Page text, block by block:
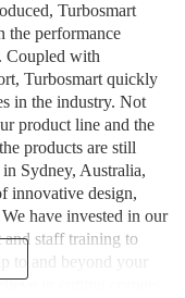
Turbosmart
the performance
Coupled with
Turbosmart quickly
in the industry. Not
product line and the
products are still
Sydney, Australia,
innovative design,
have invested in our
staff training to
to and beyond your
in cutting corners